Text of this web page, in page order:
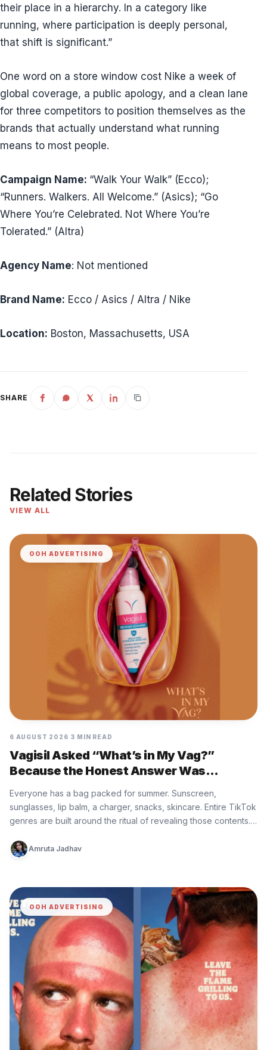
their place in a hierarchy. In a category like
running, where participation is deeply personal,
that shift is significant.”
One word on a store window cost Nike a week of
global coverage, a public apology, and a clean lane
for three competitors to position themselves as the
brands that actually understand what running
means to most people.
Campaign Name: “Walk Your Walk” (Ecco);
“Runners. Walkers. All Welcome.” (Asics); “Go
Where You’re Celebrated. Not Where You’re
Tolerated.” (Altra)
Agency Name: Not mentioned
Brand Name: Ecco / Asics / Altra / Nike
Location: Boston, Massachusetts, USA
SHARE
Related Stories
VIEW ALL
OOH ADVERTISING
6 AUGUST 2026 3 MIN READ
Vagisil Asked “What’s in My Vag?”
Because the Honest Answer Was
Nothing, and That Is the Problem
Everyone has a bag packed for summer. Sunscreen,
sunglasses, lip balm, a charger, snacks, skincare. Entire TikTok
genres are built around the ritual of revealing those contents.
Amruta Jadhav
OOH ADVERTISING